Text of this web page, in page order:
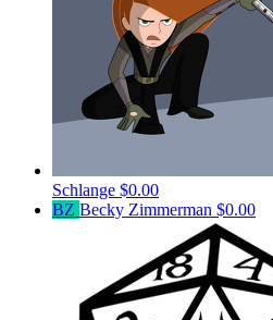
Schlange $0.00
BZ Becky Zimmerman $0.00